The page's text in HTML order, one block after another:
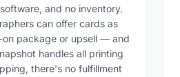
and no inventory.
can offer cards as
on package or upsell — and
handles all printing
there's no fulfillment